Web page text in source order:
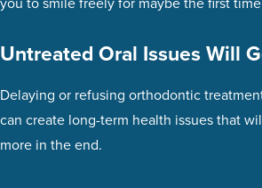
Untreated Oral Issues Will
Delaying or refusing orthodontic
can create long-term health issues that
more in the end.